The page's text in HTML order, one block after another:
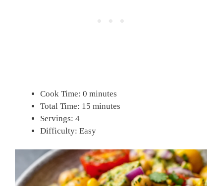
Cook Time: 0 minutes
Total Time: 15 minutes
Servings: 4
Difficulty: Easy